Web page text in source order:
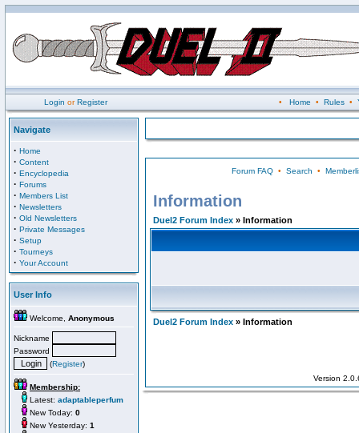
Login orRegister • Home • Rules•
Navigate
· Home
· Content
· Encyclopedia
· Forums
· Members List
· Newsletters
· Old Newsletters
· Private Messages
· Setup
· Tourneys
· Your Account
User Info
Welcome, Anonymous
Nickname
Password
(Register)
Membership:
Latest: adaptableperfum
New Today: 0
New Yesterday: 1
Forum FAQ• Search •
Information
Duel2 Forum Index » Information
Duel2 Forum Index » Information
Version